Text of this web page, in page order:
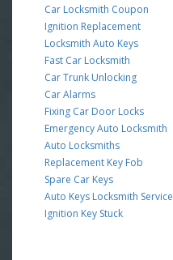
Car Locksmith Coupon
Ignition Replacement
Locksmith Auto Keys
Fast Car Locksmith
Car Trunk Unlocking
Car Alarms
Fixing Car Door Locks
Emergency Auto Locksmith
Auto Locksmiths
Replacement Key Fob
Spare Car Keys
Auto Keys Locksmith Service
Ignition Key Stuck